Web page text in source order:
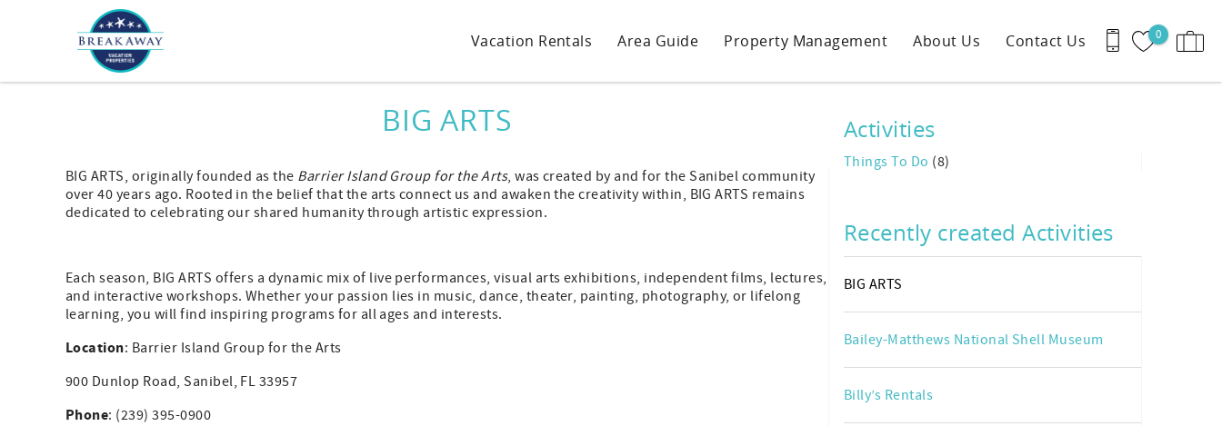
Skip to main content
0
Vacation Rentals Area Guide Property Management About Us Contact Us
BIG ARTS
BIG ARTS, originally founded as the Barrier Island Group for the Arts, was created by and for the Sanibel community
over 40 years ago. Rooted in the belief that the arts connect us and awaken the creativity within, BIG ARTS remains
dedicated to celebrating our shared humanity through artistic expression.
Each season, BIG ARTS offers a dynamic mix of live performances, visual arts exhibitions, independent films, lectures,
and interactive workshops. Whether your passion lies in music, dance, theater, painting, photography, or lifelong
learning, you will find inspiring programs for all ages and interests.
Location: Barrier Island Group for the Arts
900 Dunlop Road, Sanibel, FL 33957
Phone: (239) 395-0900
Activities
Things To Do (8)
Recently created Activities
BIG ARTS
Bailey-Matthews National Shell Museum
Billy’s Rentals